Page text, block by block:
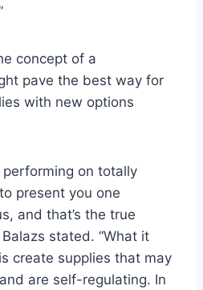
concept of a
pave the best way for
with new options
on totally
present you one
and that’s the true
stated. “What it
create supplies that may
are self-regulating. In